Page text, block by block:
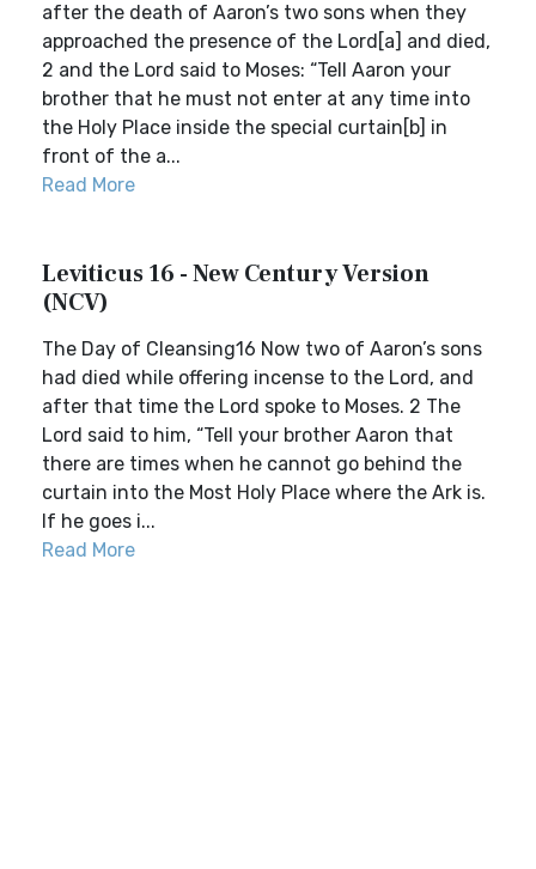
after the death of Aaron’s two sons when they
approached the presence of the Lord[a] and died,
2 and the Lord said to Moses: “Tell Aaron your
brother that he must not enter at any time into
the Holy Place inside the special curtain[b] in
front of the a...
Read More
Leviticus 16 - New Century Version
(NCV)
The Day of Cleansing16 Now two of Aaron’s sons
had died while offering incense to the Lord, and
after that time the Lord spoke to Moses. 2 The
Lord said to him, “Tell your brother Aaron that
there are times when he cannot go behind the
curtain into the Most Holy Place where the Ark is.
If he goes i...
Read More